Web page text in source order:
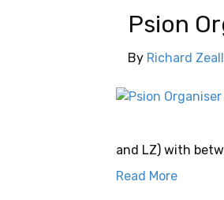
Psion
By Richard
and LZ) with
Read More